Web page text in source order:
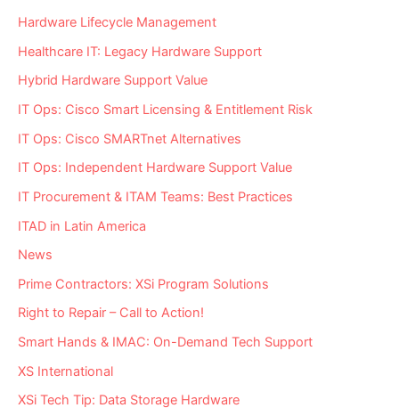
Hardware Lifecycle Management
Healthcare IT: Legacy Hardware Support
Hybrid Hardware Support Value
IT Ops: Cisco Smart Licensing & Entitlement Risk
IT Ops: Cisco SMARTnet Alternatives
IT Ops: Independent Hardware Support Value
IT Procurement & ITAM Teams: Best Practices
ITAD in Latin America
News
Prime Contractors: XSi Program Solutions
Right to Repair – Call to Action!
Smart Hands & IMAC: On-Demand Tech Support
XS International
XSi Tech Tip: Data Storage Hardware